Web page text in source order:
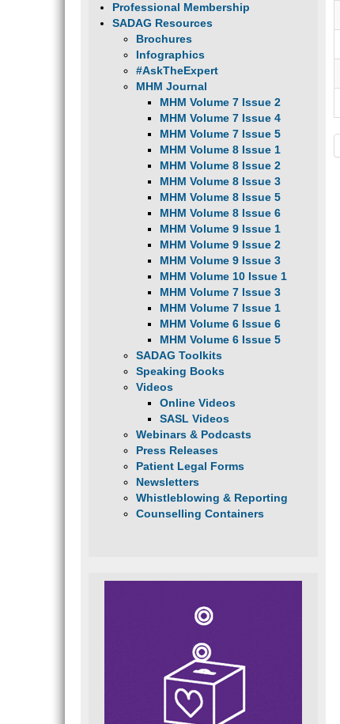
Professional Membership
SADAG Resources
Brochures
Infographics
#AskTheExpert
MHM Journal
MHM Volume 7 Issue 2
MHM Volume 7 Issue 4
MHM Volume 7 Issue 5
MHM Volume 8 Issue 1
MHM Volume 8 Issue 2
MHM Volume 8 Issue 3
MHM Volume 8 Issue 5
MHM Volume 8 Issue 6
MHM Volume 9 Issue 1
MHM Volume 9 Issue 2
MHM Volume 9 Issue 3
MHM Volume 10 Issue 1
MHM Volume 7 Issue 3
MHM Volume 7 Issue 1
MHM Volume 6 Issue 6
MHM Volume 6 Issue 5
SADAG Toolkits
Speaking Books
Videos
Online Videos
SASL Videos
Webinars & Podcasts
Press Releases
Patient Legal Forms
Newsletters
Whistleblowing & Reporting
Counselling Containers